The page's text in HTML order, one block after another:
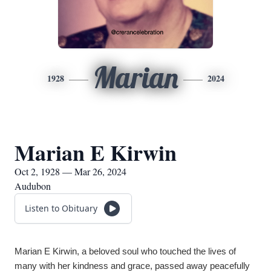
1928 Marian 2024
Marian E Kirwin
Oct 2, 1928 — Mar 26, 2024
Audubon
Listen to Obituary
Marian E Kirwin, a beloved soul who touched the lives of
many with her kindness and grace, passed away peacefully